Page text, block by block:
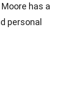
has a
personal